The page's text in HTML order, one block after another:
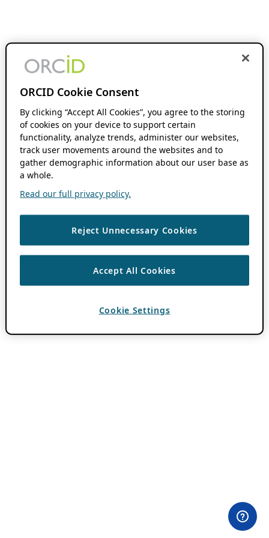
ORCID Cookie Consent
By clicking “Accept All Cookies”, you agree to the storing
of cookies on your device to support certain
functionality, analyze trends, administer our websites,
track user movements around the websites and to
gather demographic information about our user base as
a whole.
Read our full privacy policy.
Reject Unnecessary Cookies
Accept All Cookies
Cookie Settings